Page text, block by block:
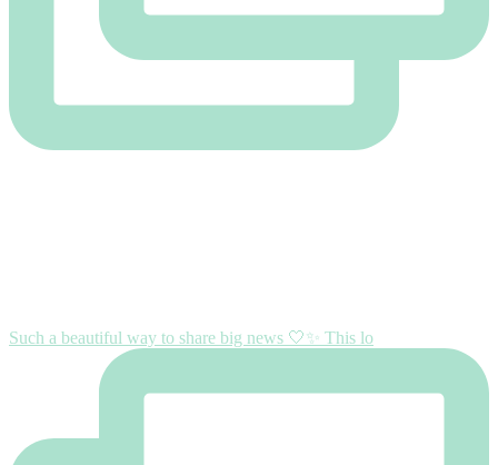
Such a beautiful way to share big news 🤍✨ This lo